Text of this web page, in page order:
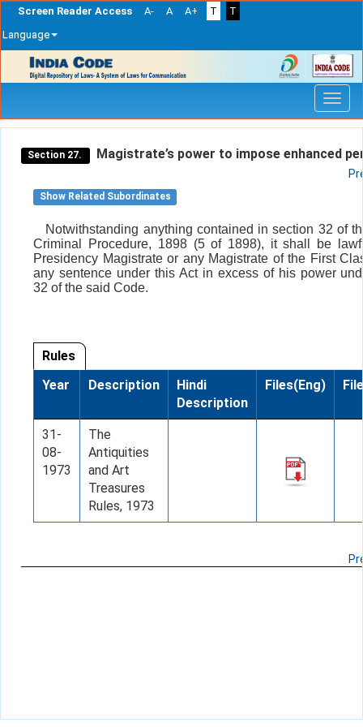
Screen Reader Access A- A A+ T
T
Language
navigation
Section 27. Magistrate’s power to impose enhanced
Show Related Subordinates
Notwithstanding anything contained in section 32 of
Criminal Procedure, 1898 (5 of 1898), it shall be
Presidency Magistrate or any Magistrate of the First
any sentence under this Act in excess of his power
32 of the said Code.
Rules
Year
Description
Hindi
Description
Files(Eng)
31-
08-
1973
The
Antiquities
and Art
Treasures
Rules, 1973